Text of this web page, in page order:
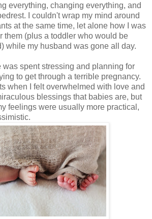
everything, changing everything, and
I couldn't wrap my mind around
at the same time, let alone how I was
them (plus a toddler who would be
while my husband was gone all day.
was spent stressing and planning for
to get through a terrible pregnancy.
when I felt overwhelmed with love and
blessings that babies are, but
feelings were usually more practical,